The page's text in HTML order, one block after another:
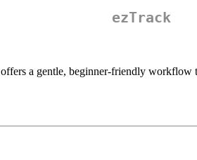
ezTrack
a gentle, beginner-friendly workflow